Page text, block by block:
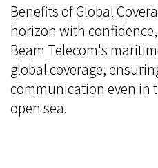
Benefits of Global
horizon with
Beam Telecom's
global coverage,
communication even in
open sea.